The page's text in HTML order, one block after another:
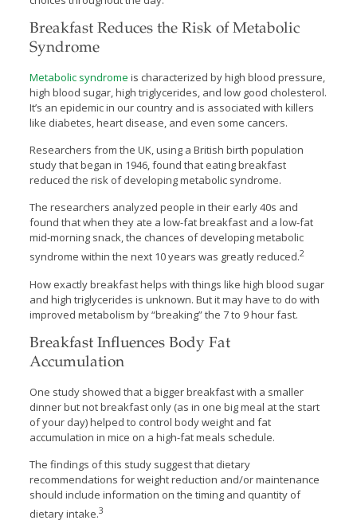
Breakfast Reduces the Risk of Metabolic
Syndrome
Metabolic syndrome is characterized by high blood pressure,
high blood sugar, high triglycerides, and low good cholesterol.
It’s an epidemic in our country and is associated with killers
like diabetes, heart disease, and even some cancers.
Researchers from the UK, using a British birth population
study that began in 1946, found that eating breakfast
reduced the risk of developing metabolic syndrome.
The researchers analyzed people in their early 40s and
found that when they ate a low-fat breakfast and a low-fat
mid-morning snack, the chances of developing metabolic
syndrome within the next 10 years was greatly reduced.2
How exactly breakfast helps with things like high blood sugar
and high triglycerides is unknown. But it may have to do with
improved metabolism by “breaking” the 7 to 9 hour fast.
Breakfast Influences Body Fat
Accumulation
One study showed that a bigger breakfast with a smaller
dinner but not breakfast only (as in one big meal at the start
of your day) helped to control body weight and fat
accumulation in mice on a high-fat meals schedule.
The findings of this study suggest that dietary
recommendations for weight reduction and/or maintenance
should include information on the timing and quantity of
dietary intake.3